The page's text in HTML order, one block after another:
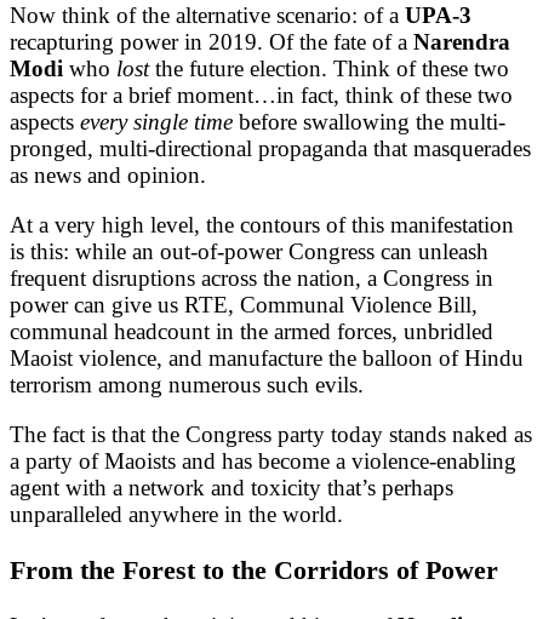
Now think of the alternative scenario: of a UPA-3
recapturing power in 2019. Of the fate of a Narendra
Modi who lostthe future election. Think of these two
aspects for a brief moment…in fact, think of these two
aspects every single time before swallowing the multi-
pronged, multi-directional propaganda that masquerades
as news and opinion.
At a very high level, the contours of this manifestation
is this: while an out-of-power Congress can unleash
frequent disruptions across the nation, a Congress in
power can give us RTE, Communal Violence Bill,
communal headcount in the armed forces, unbridled
Maoist violence, and manufacture the balloon of Hindu
terrorism among numerous such evils.
The fact is that the Congress party today stands naked as
a party of Maoists and has become a violence-enabling
agent with a network and toxicity that’s perhaps
unparalleled anywhere in the world.
From the Forest to the Corridors of Power